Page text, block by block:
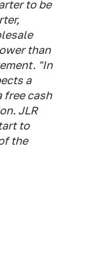
to be
than
"In
a
free cash
JLR
to
the